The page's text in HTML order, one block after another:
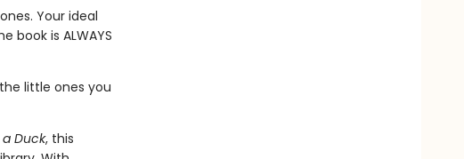
Your ideal
book is ALWAYS
little ones you
a Duck, this